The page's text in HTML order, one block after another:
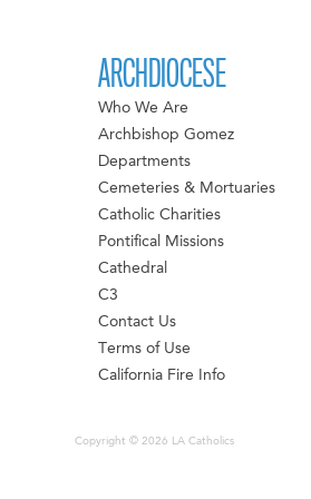
ARCHDIOCESE
Who We Are
Archbishop Gomez
Departments
Cemeteries & Mortuaries
Catholic Charities
Pontifical Missions
Cathedral
C3
Contact Us
Terms of Use
California Fire Info
Copyright © 2026 LA Catholics